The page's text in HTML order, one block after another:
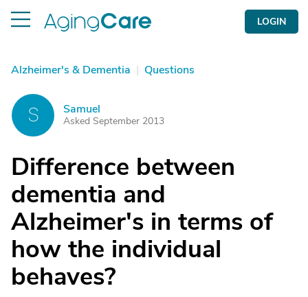
LOGIN
Alzheimer's & Dementia | Questions
S Samuel
Asked September 2013
Difference between
dementia and
Alzheimer's in terms of
how the individual
behaves?